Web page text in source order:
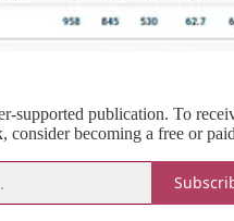
supported publication. To
consider becoming a free or